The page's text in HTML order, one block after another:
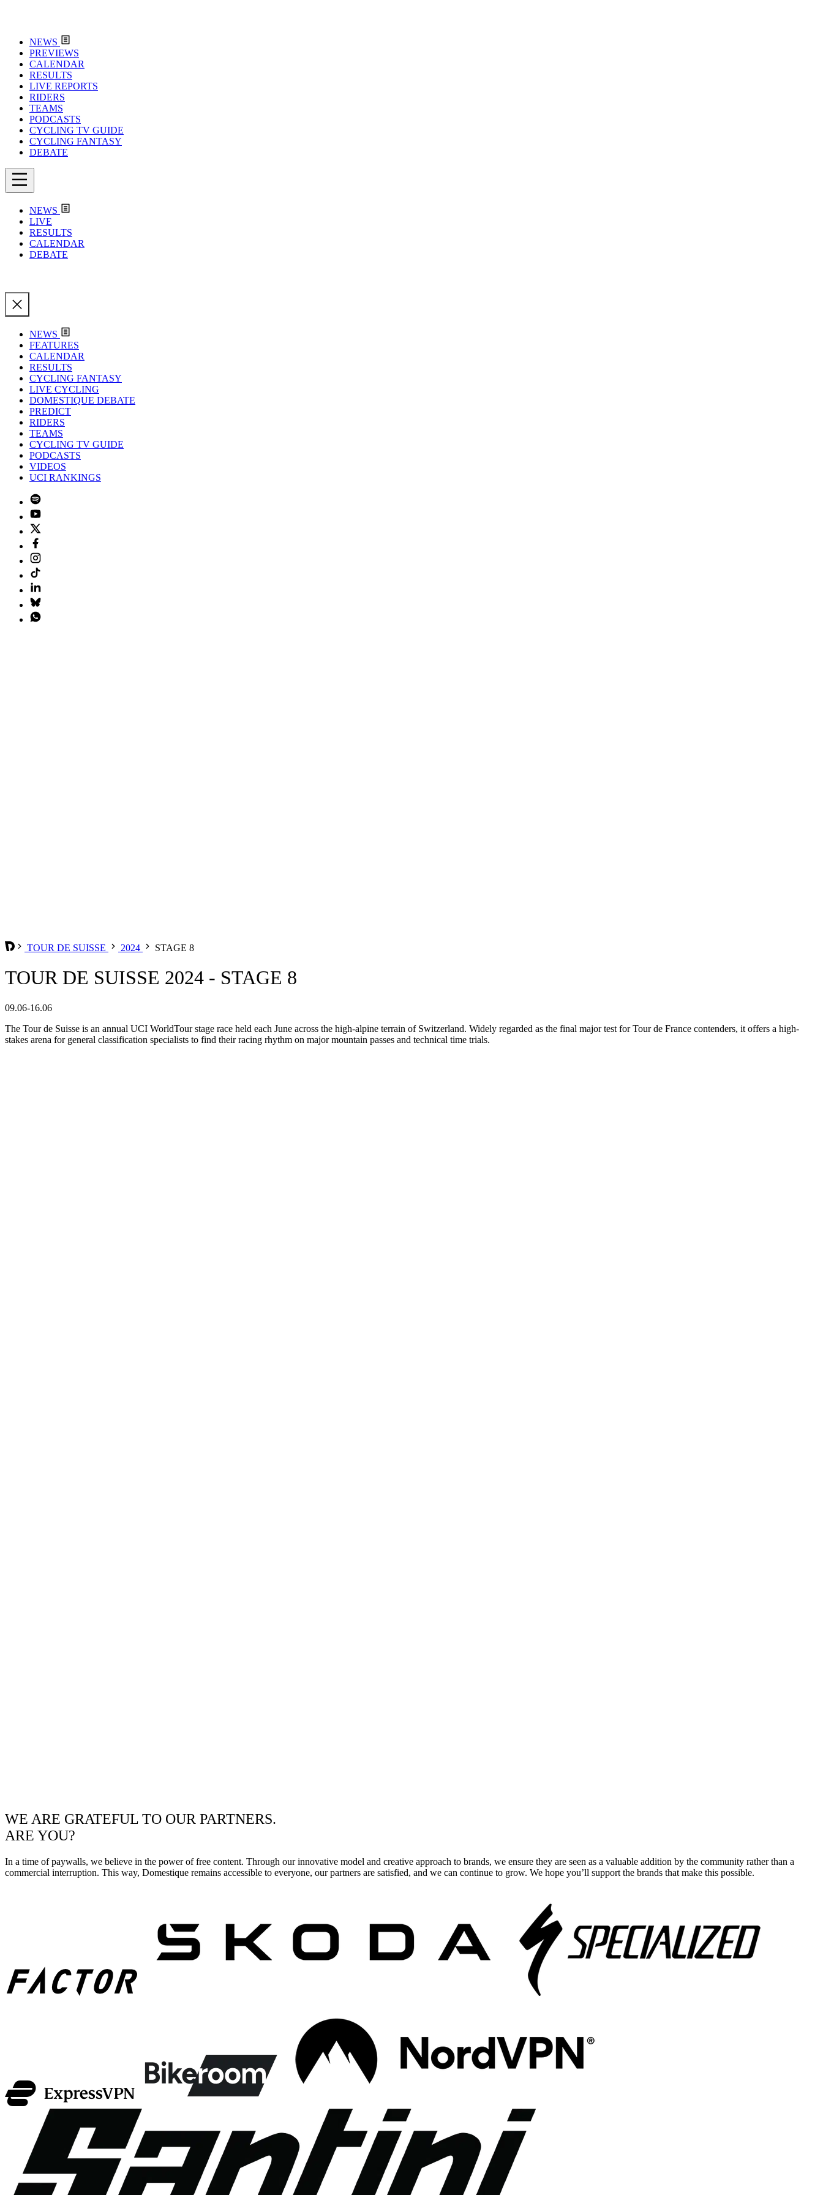
NEWS
PREVIEWS
CALENDAR
RESULTS
LIVE REPORTS
RIDERS
TEAMS
PODCASTS
CYCLING TV GUIDE
CYCLING FANTASY
DEBATE
NEWS
LIVE
RESULTS
CALENDAR
DEBATE
NEWS
FEATURES
CALENDAR
RESULTS
CYCLING FANTASY
LIVE CYCLING
DOMESTIQUE DEBATE
PREDICT
RIDERS
TEAMS
CYCLING TV GUIDE
PODCASTS
VIDEOS
UCI RANKINGS
TOUR DE SUISSE 2024 STAGE 8
TOUR DE SUISSE 2024 - STAGE 8
09.06-16.06
The Tour de Suisse is an annual UCI WorldTour stage race held each June across the high-alpine terrain of Switzerland. Widely regarded as the final major test for Tour de France contenders, it offers a high-
stakes arena for general classification specialists to find their racing rhythm on major mountain passes and technical time trials.
WE ARE GRATEFUL TO OUR PARTNERS.
ARE YOU?
In a time of paywalls, we believe in the power of free content. Through our innovative model and creative approach to brands, we ensure they are seen as a valuable addition by the community rather than a
commercial interruption. This way, Domestique remains accessible to everyone, our partners are satisfied, and we can continue to grow. We hope you’ll support the brands that make this possible.